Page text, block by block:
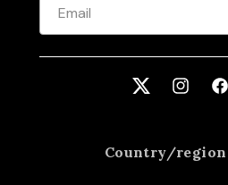
Twitter Instagram
Country/region